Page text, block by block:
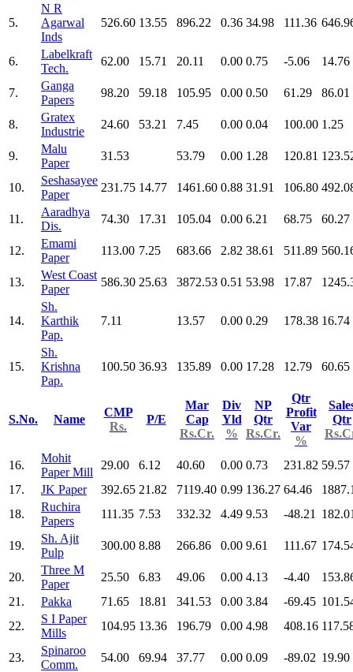
5.
N R
Agarwal
Inds
526.60 13.55 896.22 0.36 34.98 111.36
6.
Labelkraft
Tech.
62.00 15.71 20.11 0.00 0.75 -5.06 14.76
7.
Ganga
Papers
98.20 59.18 105.95 0.00 0.50 61.29 86.01
8.
Gratex
Industrie
24.60 53.21 7.45 0.00 0.04 100.00 1.25
9.
Malu
Paper
31.53 53.79 0.00 1.28 120.81
10.
Seshasayee
Paper
231.75 14.77 1461.60 0.88 31.91 106.80
11.
Aaradhya
Dis.
74.30 17.31 105.04 0.00 6.21 68.75 60.27
12.
Emami
Paper
113.00 7.25 683.66 2.82 38.61 511.89
13.
West Coast
Paper
586.30 25.63 3872.53 0.51 53.98 17.87
14.
Sh.
Karthik
Pap.
7.11 13.57 0.00 0.29 178.38 16.74
15.
Sh.
Krishna
Pap.
100.50 36.93 135.89 0.00 17.28 12.79 60.65
S.No. Name
CMP
Rs.
P/E
Mar
Cap
Rs.Cr.
Div
Yld
%
NP
Qtr
Rs.Cr.
Qtr
Profit
Var
%
Qtr
16.
Mohit
Paper Mill
29.00 6.12 40.60 0.00 0.73 231.82 59.57
17.
JK Paper 392.65 21.82 7119.40 0.99 136.27 64.46
18.
Ruchira
Papers
111.35 7.53 332.32 4.49 9.53 -48.21
19.
Sh. Ajit
Pulp
300.00 8.88 266.86 0.00 9.61 111.67
20.
Three M
Paper
25.50 6.83 49.06 0.00 4.13 -4.40
21.
Pakka 71.65 18.81 341.53 0.00 3.84 -69.45
22.
S I Paper
Mills
104.95 13.36 196.79 0.00 4.98 408.16
23.
Spinaroo
Comm.
54.00 69.94 37.77 0.00 0.09 -89.02 19.90